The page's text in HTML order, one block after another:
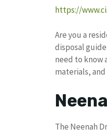
https://
Are you a
disposal
need to know
materials,
The Neenah